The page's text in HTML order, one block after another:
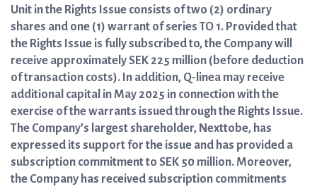
Unit in the Rights Issue consists of two (2) ordinary
shares and one (1) warrant of series TO 1. Provided that
the Rights Issue is fully subscribed to, the Company will
receive approximately SEK 225 million (before deduction
of transaction costs). In addition, Q-linea may receive
additional capital in May 2025 in connection with the
exercise of the warrants issued through the Rights Issue.
The Company’s largest shareholder, Nexttobe, has
expressed its support for the issue and has provided a
subscription commitment to SEK 50 million. Moreover,
the Company has received subscription commitments